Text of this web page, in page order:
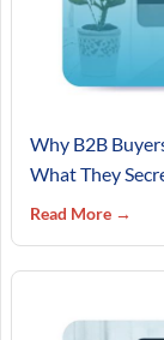
Why B2B
What They
Read More →